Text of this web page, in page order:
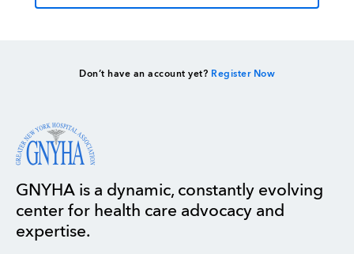
Don’t have an account yet? Register Now
GNYHA is a dynamic, constantly evolving
center for health care advocacy and
expertise.